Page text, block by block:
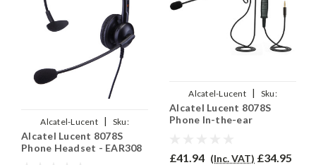
Alcatel-Lucent |
Sku:
ALL8078S/EAR-308/QD007
Alcatel Lucent 8078S
Phone Headset - EAR308
Alcatel-Lucent |
Sku:
ALL8078S/EAR200/QD007
Alcatel Lucent 8078S
Phone In-the-ear
£41.94 (Inc. VAT) £34.95